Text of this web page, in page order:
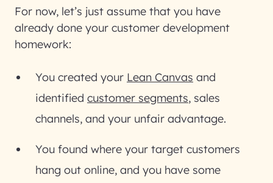
For now, let’s just assume that you have
already done your customer development
homework:
You created your Lean Canvas and
identified customer segments, sales
channels, and your unfair advantage.
You found where your target customers
hang out online, and you have some